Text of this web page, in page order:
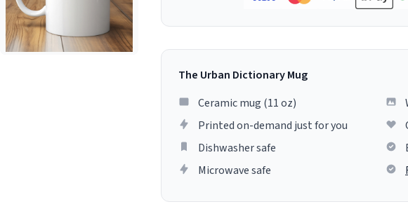
The Urban Dictionary Mug
Ceramic mug (11 oz)
Printed on-demand just for you
Dishwasher safe
Microwave safe